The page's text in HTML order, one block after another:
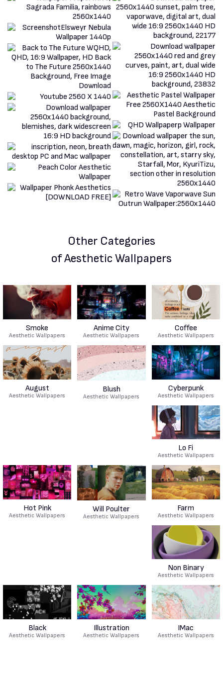
Other Categories
of Aesthetic Wallpapers
Smoke
Aesthetic Wallpapers
Anime City
Aesthetic Wallpapers
Coffee
Aesthetic Wallpapers
August
Aesthetic Wallpapers
Blush
Aesthetic Wallpapers
Cyberpunk
Aesthetic Wallpapers
Lo Fi
Aesthetic Wallpapers
Hot Pink
Aesthetic Wallpapers
Will Poulter
Aesthetic Wallpapers
Farm
Aesthetic Wallpapers
Non Binary
Aesthetic Wallpapers
Black
Aesthetic Wallpapers
Illustration
Aesthetic Wallpapers
IMac
Aesthetic Wallpapers